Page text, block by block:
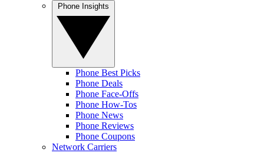
Phone Best Picks
Phone Deals
Phone Face-Offs
Phone How-Tos
Phone News
Phone Reviews
Phone Coupons
Network Carriers